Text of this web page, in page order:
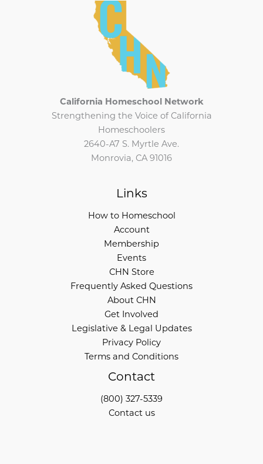
California Homeschool Network
Strengthening the Voice of California
Homeschoolers
2640-A7 S. Myrtle Ave.
Monrovia, CA 91016
Links
How to Homeschool
Account
Membership
Events
CHN Store
Frequently Asked Questions
About CHN
Get Involved
Legislative & Legal Updates
Privacy Policy
Terms and Conditions
Contact
(800) 327-5339
Contact us